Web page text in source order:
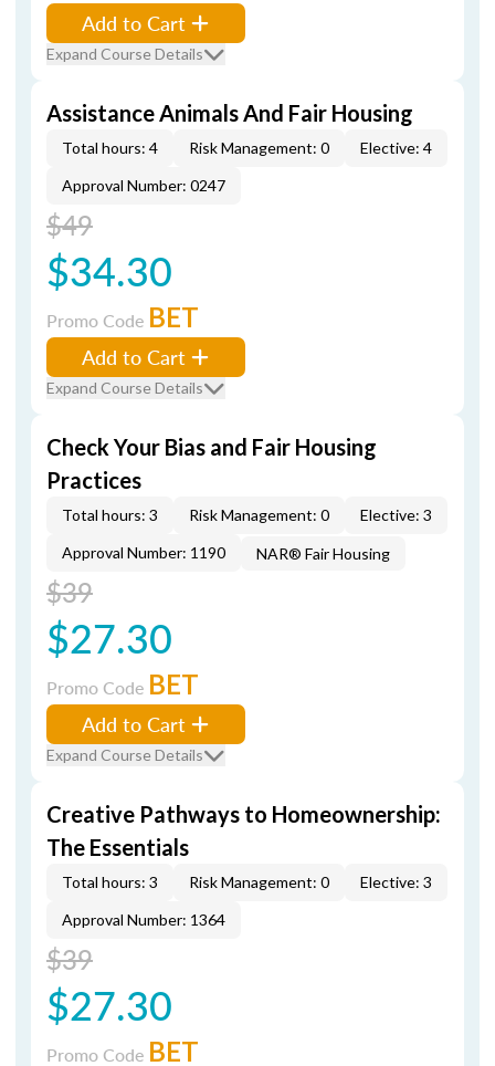
Add to Cart
Expand Course Details
Assistance Animals And Fair Housing
Total hours: 4 Risk Management: 0
Elective: 4
Approval Number: 0247
$49
$34.30
Promo Code BET
Add to Cart
Expand Course Details
Check Your Bias and Fair Housing
Practices
Total hours: 3 Risk Management: 0
Elective: 3
Approval Number: 1190
NAR® Fair Housing
$39
$27.30
Promo Code BET
Add to Cart
Expand Course Details
Creative Pathways to Homeownership:
The Essentials
Total hours: 3 Risk Management: 0
Elective: 3
Approval Number: 1364
$39
$27.30
Promo Code BET